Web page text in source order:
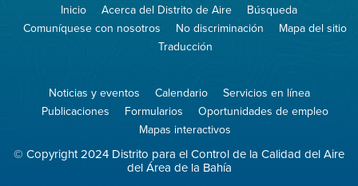
Air
el
aire)
8774
Burn
Inicio Acerca del Distrito de Aire
Búsqueda
Comuníquese con nosotros
No discriminación
Mapa del sitio
Traducción
Noticias y eventos Calendario
Servicios en línea
Publicaciones
Formularios
Oportunidades de empleo
Mapas interactivos
© Copyright 2024 Distrito para el Control de la Calidad del Aire
del Área de la Bahía